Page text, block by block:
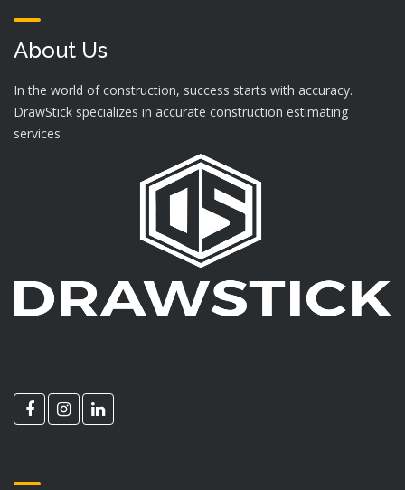
About Us
In the world of construction, success starts with accuracy.
DrawStick specializes in accurate construction estimating
services